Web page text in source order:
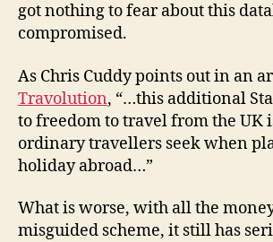
got nothing to fear about this
compromised.
As Chris Cuddy points out in an
Travolution, “…this additional
to freedom to travel from the UK
ordinary travellers seek when
holiday abroad…”
What is worse, with all the
misguided scheme, it still has